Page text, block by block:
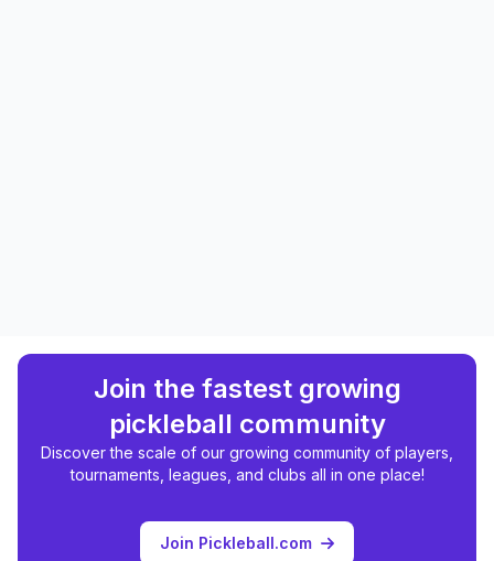
Join the fastest growing
pickleball community
Discover the scale of our growing community of players,
tournaments, leagues, and clubs all in one place!
Join Pickleball.com